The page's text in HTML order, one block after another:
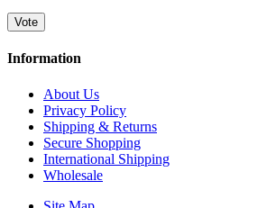
Vote
Information
About Us
Privacy Policy
Shipping & Returns
Secure Shopping
International Shipping
Wholesale